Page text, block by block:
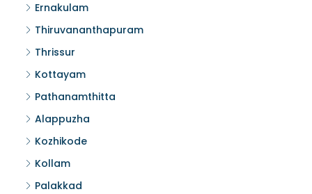
Ernakulam
Thiruvananthapuram
Thrissur
Kottayam
Pathanamthitta
Alappuzha
Kozhikode
Kollam
Palakkad